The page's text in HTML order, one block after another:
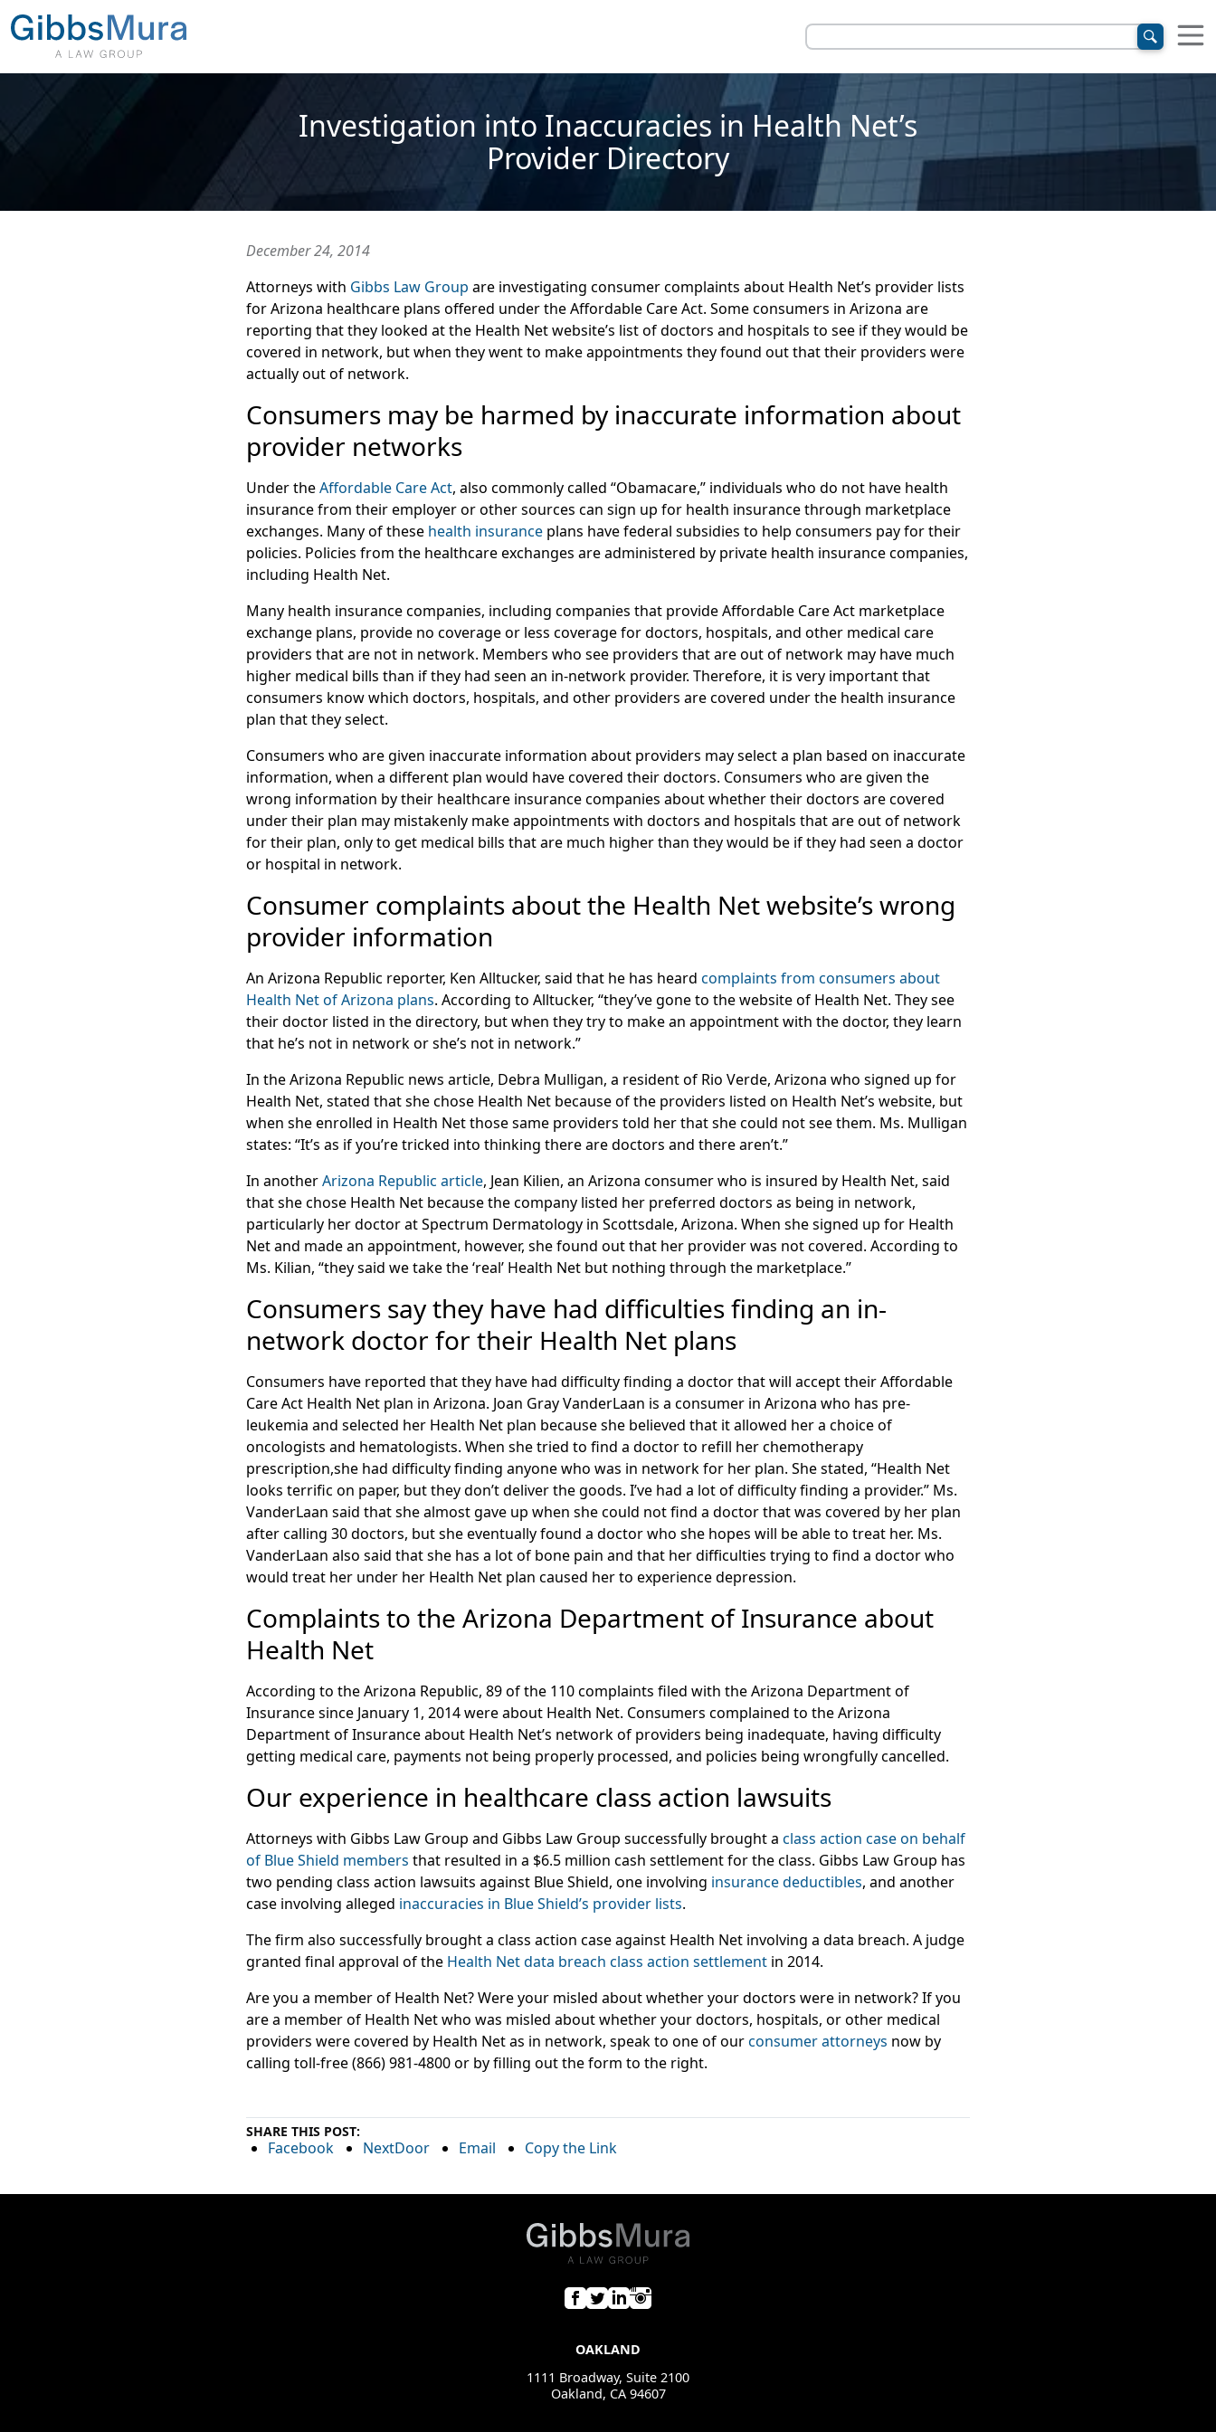
Investigation into Inaccuracies in Health Net’s
Provider Directory
December 24, 2014
Attorneys with Gibbs Law Group are investigating consumer complaints about Health Net’s provider lists
for Arizona healthcare plans offered under the Affordable Care Act. Some consumers in Arizona are
reporting that they looked at the Health Net website’s list of doctors and hospitals to see if they would be
covered in network, but when they went to make appointments they found out that their providers were
actually out of network.
Consumers may be harmed by inaccurate information about
provider networks
Under theAffordable Care Act, also commonly called “Obamacare,” individuals who do not have health
insurance from their employer or other sources can sign up for health insurance through marketplace
exchanges. Many of these health insurance plans have federal subsidies to help consumers pay for their
policies. Policies from the healthcare exchanges are administered by private health insurance companies,
including Health Net.
Many health insurance companies, including companies that provide Affordable Care Act marketplace
exchange plans, provide no coverage or less coverage for doctors, hospitals, and other medical care
providers that are not in network. Members who see providers that are out of network may have much
higher medical bills than if they had seen an in-network provider. Therefore, it is very important that
consumers know which doctors, hospitals, and other providers are covered under the health insurance
plan that they select.
Consumers who are given inaccurate information about providers may select a plan based on inaccurate
information, when a different plan would have covered their doctors. Consumers who are given the
wrong information by their healthcare insurance companies about whether their doctors are covered
under their plan may mistakenly make appointments with doctors and hospitals that are out of network
for their plan, only to get medical bills that are much higher than they would be if they had seen a doctor
or hospital in network.
Consumer complaints about the Health Net website’s wrong
provider information
An Arizona Republic reporter, Ken Alltucker, said that he has heard complaints from consumers about
Health Net of Arizona plans. According to Alltucker, “they’ve gone to the website of Health Net. They see
their doctor listed in the directory, but when they try to make an appointment with the doctor, they learn
that he’s not in network or she’s not in network.”
In the Arizona Republic news article, Debra Mulligan, a resident of Rio Verde, Arizona who signed up for
Health Net, stated that she chose Health Net because of the providers listed on Health Net’s website, but
when she enrolled in Health Net those same providers told her that she could not see them. Ms. Mulligan
states: “It’s as if you’re tricked into thinking there are doctors and there aren’t.”
In anotherArizona Republic article, Jean Kilien, an Arizona consumer who is insured by Health Net, said
that she chose Health Net because the company listed her preferred doctors as being in network,
particularly her doctor at Spectrum Dermatology in Scottsdale, Arizona. When she signed up for Health
Net and made an appointment, however, she found out that her provider was not covered. According to
Ms. Kilian, “they said we take the ‘real’ Health Net but nothing through the marketplace.”
Consumers say they have had difficulties finding an in-
network doctor for their Health Net plans
Consumers have reported that they have had difficulty finding a doctor that will accept their Affordable
Care Act Health Net plan in Arizona. Joan Gray VanderLaan is a consumer in Arizona who has pre-
leukemia and selected her Health Net plan because she believed that it allowed her a choice of
oncologists and hematologists. When she tried to find a doctor to refill her chemotherapy
prescription,she had difficulty finding anyone who was in network for her plan. She stated, “Health Net
looks terrific on paper, but they don’t deliver the goods. I’ve had a lot of difficulty finding a provider.” Ms.
VanderLaan said that she almost gave up when she could not find a doctor that was covered by her plan
after calling 30 doctors, but she eventually found a doctor who she hopes will be able to treat her. Ms.
VanderLaan also said that she has a lot of bone pain and that her difficulties trying to find a doctor who
would treat her under her Health Net plan caused her to experience depression.
Complaints to the Arizona Department of Insurance about
Health Net
According to the Arizona Republic, 89 of the 110 complaints filed with the Arizona Department of
Insurance since January 1, 2014 were about Health Net. Consumers complained to the Arizona
Department of Insurance about Health Net’s network of providers being inadequate, having difficulty
getting medical care, payments not being properly processed, and policies being wrongfully cancelled.
Our experience in healthcare class action lawsuits
Attorneys with Gibbs Law Group and Gibbs Law Group successfully brought a class action case on behalf
of Blue Shield members that resulted in a $6.5 million cash settlement for the class. Gibbs Law Group has
two pending class action lawsuits against Blue Shield, one involving insurance deductibles, and another
case involving alleged inaccuracies in Blue Shield’s provider lists.
The firm also successfully brought a class action case against Health Net involving a data breach. A judge
granted final approval of the Health Net data breach class action settlement in 2014.
Are you a member of Health Net? Were your misled about whether your doctors were in network? If you
are a member of Health Net who was misled about whether your doctors, hospitals, or other medical
providers were covered by Health Net as in network, speak to one of ourconsumer attorneys now by
calling toll-free (866) 981-4800 or by filling out the form to the right.
SHARE THIS POST:
Facebook NextDoor Email Copy the Link
OAKLAND
1111 Broadway, Suite 2100
Oakland, CA 94607